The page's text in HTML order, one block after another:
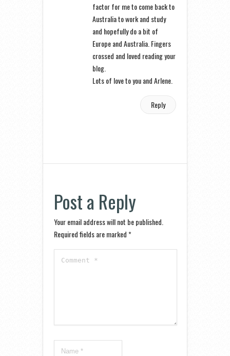
factor for me to come back to
Australia to work and study
and hopefully do a bit of
Europe and Australia. Fingers
crossed and loved reading your
blog.
Lots of love to you and Arlene.
Reply
Post a Reply
Your email address will not be published.
Required fields are marked*